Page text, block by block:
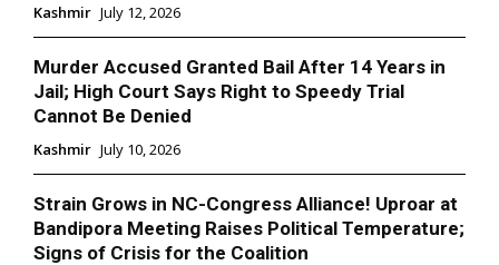
Kashmir July 12, 2026
Murder Accused Granted Bail After 14 Years in
Jail; High Court Says Right to Speedy Trial
Cannot Be Denied
Kashmir July 10, 2026
Strain Grows in NC-Congress Alliance! Uproar at
Bandipora Meeting Raises Political Temperature;
Signs of Crisis for the Coalition